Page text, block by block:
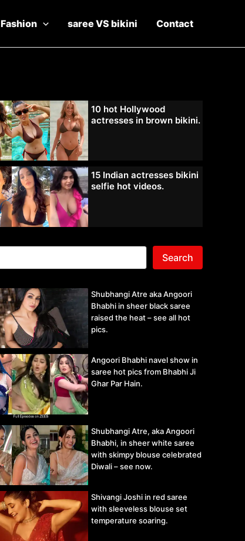
Fashion saree VS bikini Contact
10 hot Hollywood
actresses in brown bikini.
15 Indian actresses bikini
selfie hot videos.
Search
Shubhangi Atre aka Angoori
Bhabhi in sheer black saree
raised the heat – see all hot
pics.
Angoori Bhabhi navel show in
saree hot pics from Bhabhi Ji
Ghar Par Hain.
Shubhangi Atre, aka Angoori
Bhabhi, in sheer white saree
with skimpy blouse celebrated
Diwali – see now.
Shivangi Joshi in red saree
with sleeveless blouse set
temperature soaring.